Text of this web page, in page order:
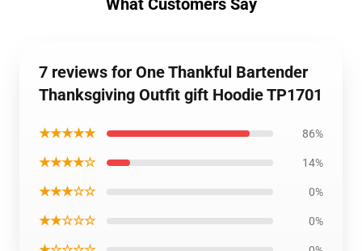
What Customers Say
7 reviews for One Thankful Bartender
Thanksgiving Outfit gift Hoodie TP1701
★★★★★ 86%
★★★★☆ 14%
★★★☆☆ 0%
★★☆☆☆ 0%